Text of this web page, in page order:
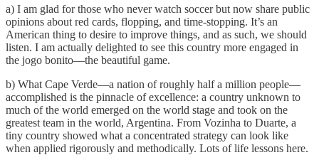
a) I am glad for those who never watch soccer but now share public
opinions about red cards, flopping, and time-stopping. It’s an
American thing to desire to improve things, and as such, we should
listen. I am actually delighted to see this country more engaged in
the jogo bonito—the beautiful game.
b) What Cape Verde—a nation of roughly half a million people—
accomplished is the pinnacle of excellence: a country unknown to
much of the world emerged on the world stage and took on the
greatest team in the world, Argentina. From Vozinha to Duarte, a
tiny country showed what a concentrated strategy can look like
when applied rigorously and methodically. Lots of life lessons here.